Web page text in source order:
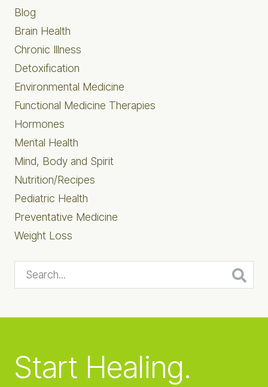
Blog
Brain Health
Chronic Illness
Detoxification
Environmental Medicine
Functional Medicine Therapies
Hormones
Mental Health
Mind, Body and Spirit
Nutrition/Recipes
Pediatric Health
Preventative Medicine
Weight Loss
Search...
Start Healing.